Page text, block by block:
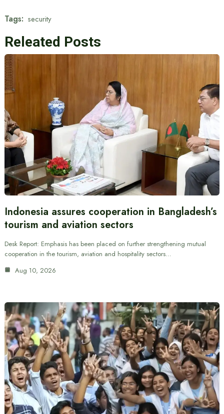
Tags: security
Releated Posts
Indonesia assures cooperation in Bangladesh’s
tourism and aviation sectors
Desk Report: Emphasis has been placed on further strengthening mutual
cooperation in the tourism, aviation and hospitality sectors…
Aug 10, 2026